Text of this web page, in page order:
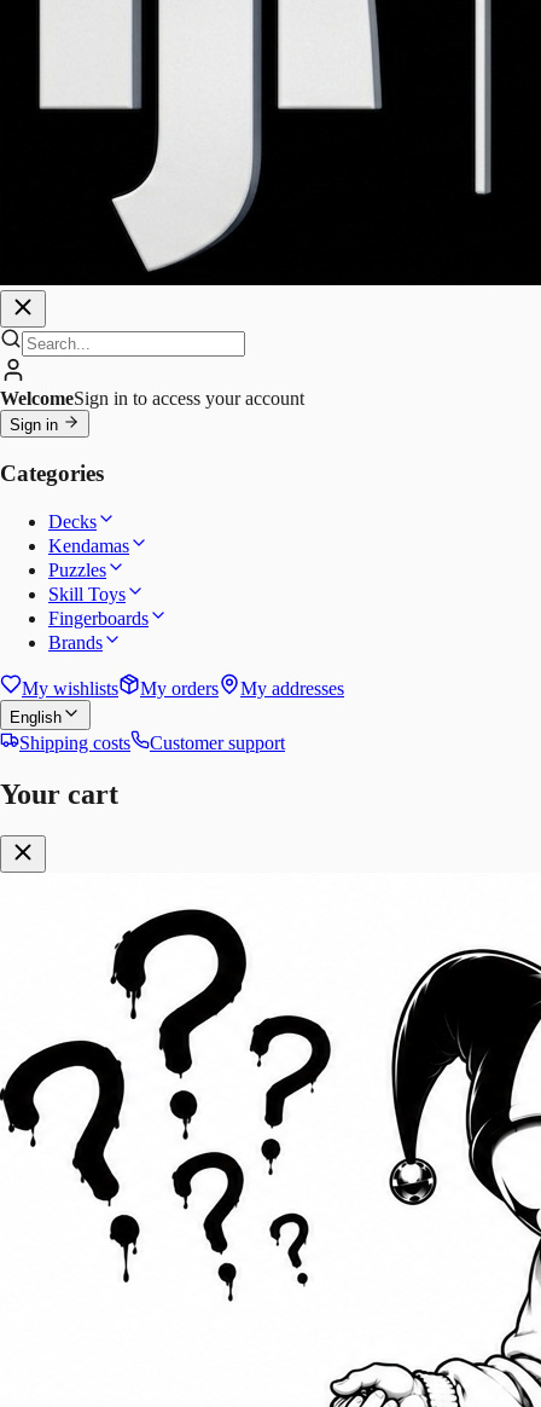
WelcomeSign in to access your account
Sign in
Categories
Decks
Kendamas
Puzzles
Skill Toys
Fingerboards
Brands
My wishlists My orders My addresses
English
Shipping costs Customer support
Your cart